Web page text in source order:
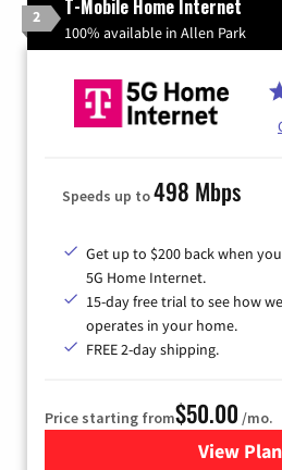
2 T-Mobile Home Internet
100% available in Allen Park
Speeds up to498 Mbps
Get up to $200 back when
5G Home Internet.
15-day free trial to see how
operates in your home.
FREE 2-day shipping.
Price starting from$50.00 /mo.
View for